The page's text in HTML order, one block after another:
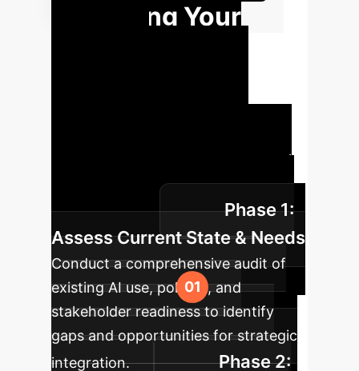
Charting Your
responsibly within your educational
institution, ensuring student voices
are at the core.
Phase 1:
Assess Current State & Needs
Conduct a comprehensive audit of
existing AI use, policies, and
stakeholder readiness to identify
gaps and opportunities for strategic
integration.
Phase 2: